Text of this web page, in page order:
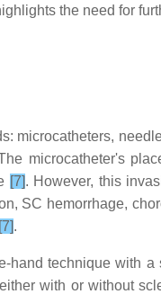
the need for
microcatheters,
microcatheter's
[7]. However, this
SC hemorrhage,
[7].
technique with
with or without